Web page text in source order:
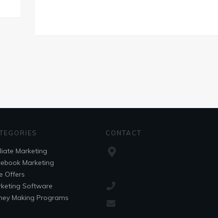
Marketing
Marketing
Offers
Software
Making Programs
CONTACT